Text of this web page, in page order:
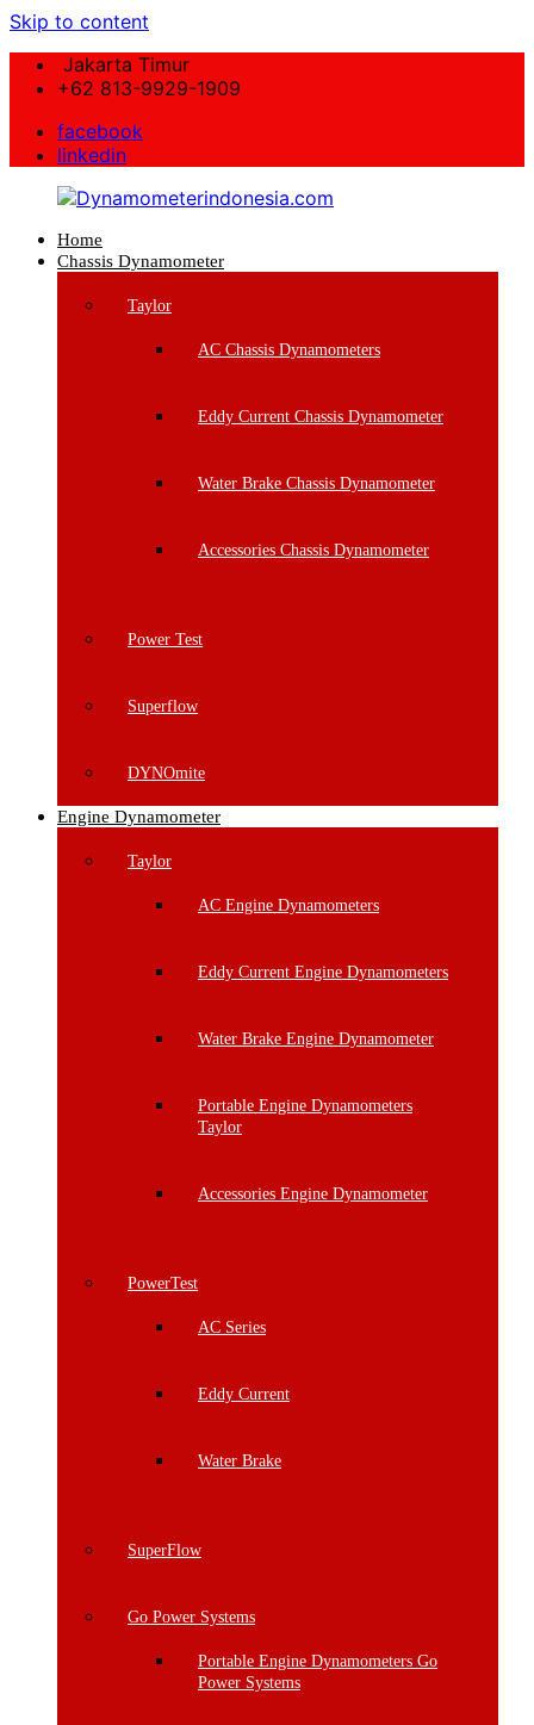
Skip to content
Jakarta Timur
+62 813-9929-1909
facebook
linkedin
Dynamometerindonesia.com
Home
Chassis Dynamometer
Taylor
AC Chassis Dynamometers
Eddy Current Chassis Dynamometer
Water Brake Chassis Dynamometer
Accessories Chassis Dynamometer
Power Test
Superflow
DYNOmite
Engine Dynamometer
Taylor
AC Engine Dynamometers
Eddy Current Engine Dynamometers
Water Brake Engine Dynamometer
Portable Engine Dynamometers
Taylor
Accessories Engine Dynamometer
PowerTest
AC Series
Eddy Current
Water Brake
SuperFlow
Go Power Systems
Portable Engine Dynamometers Go
Power Systems